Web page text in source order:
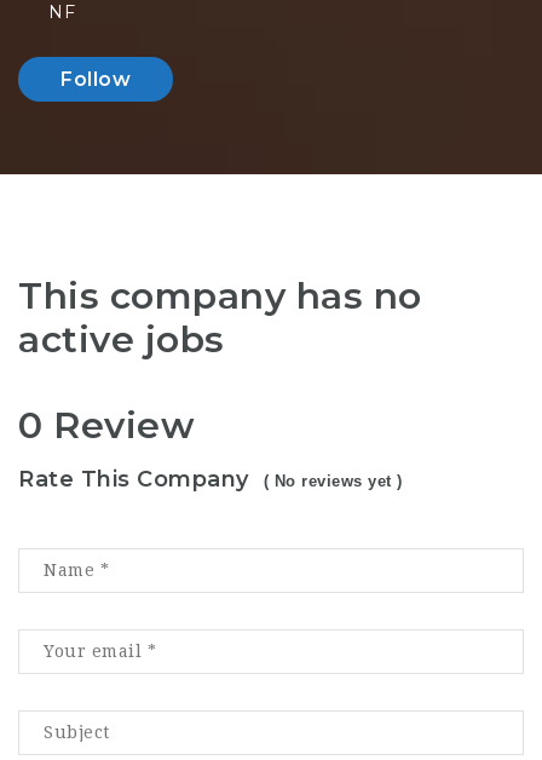
NF
Follow
This company has no
active jobs
0 Review
Rate This Company ( No reviews yet )